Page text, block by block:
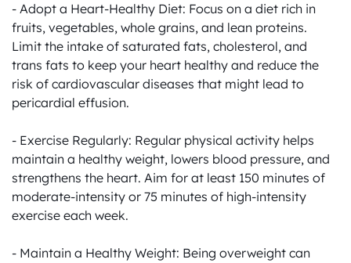
- Adopt a Heart-Healthy Diet: Focus on a diet rich in
fruits, vegetables, whole grains, and lean proteins.
Limit the intake of saturated fats, cholesterol, and
trans fats to keep your heart healthy and reduce the
risk of cardiovascular diseases that might lead to
pericardial effusion.
- Exercise Regularly: Regular physical activity helps
maintain a healthy weight, lowers blood pressure, and
strengthens the heart. Aim for at least 150 minutes of
moderate-intensity or 75 minutes of high-intensity
exercise each week.
- Maintain a Healthy Weight: Being overweight can